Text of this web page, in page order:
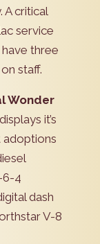
critical
service
three
staff.
Wonder
it’s
adoptions
6-4
dash
V-8